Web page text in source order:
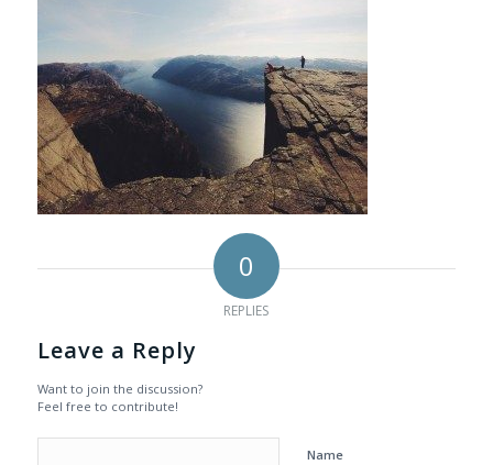
0
REPLIES
Leave a Reply
Want to join the discussion?
Feel free to contribute!
Name